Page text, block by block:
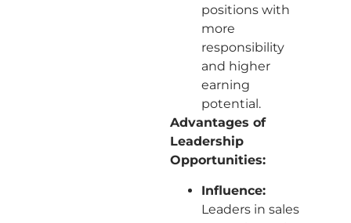
positions with
more
responsibility
and higher
earning
potential.
Advantages of
Leadership
Opportunities:
Influence:
Leaders in sales